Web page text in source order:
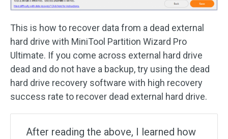
This is how to recover data from a dead external
hard drive with MiniTool Partition Wizard Pro
Ultimate. If you come across external hard drive
dead and do not have a backup, try using the dead
hard drive recovery software with high recovery
success rate to recover dead external hard drive.
After reading the above, I learned how